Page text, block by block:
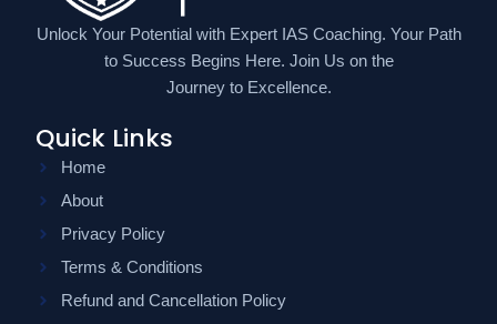
Unlock Your Potential with Expert IAS Coaching. Your Path
to Success Begins Here. Join Us on the
Journey to Excellence.
Quick Links
Home
About
Privacy Policy
Terms & Conditions
Refund and Cancellation Policy